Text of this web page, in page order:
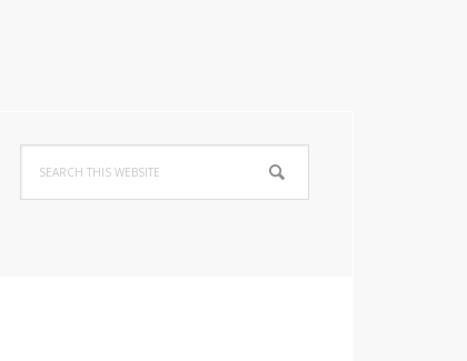
Primary
Sidebar
this
website